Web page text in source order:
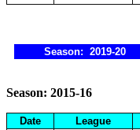
Season: 2019-20
Season: 2015-16
Date League